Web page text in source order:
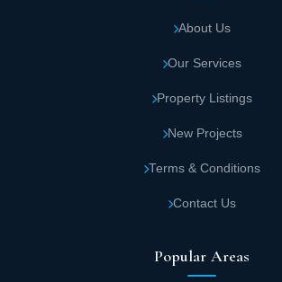
About Us
Our Services
Property Listings
New Projects
Terms & Conditions
Contact Us
Popular Areas